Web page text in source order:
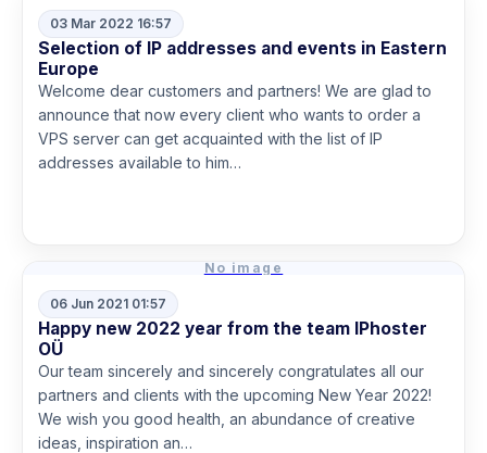
03 Mar 2022 16:57
Selection of IP addresses and events in Eastern
Europe
Welcome dear customers and partners! We are glad to
announce that now every client who wants to order a
VPS server can get acquainted with the list of IP
addresses available to him…
No image
06 Jun 2021 01:57
Happy new 2022 year from the team IPhoster
OÜ
Our team sincerely and sincerely congratulates all our
partners and clients with the upcoming New Year 2022!
We wish you good health, an abundance of creative
ideas, inspiration an…